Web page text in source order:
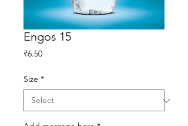
Engos 15
₹6.50Price
Size *